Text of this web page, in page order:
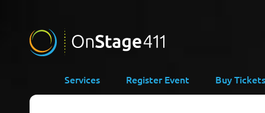
Services Register Event Buy Tickets